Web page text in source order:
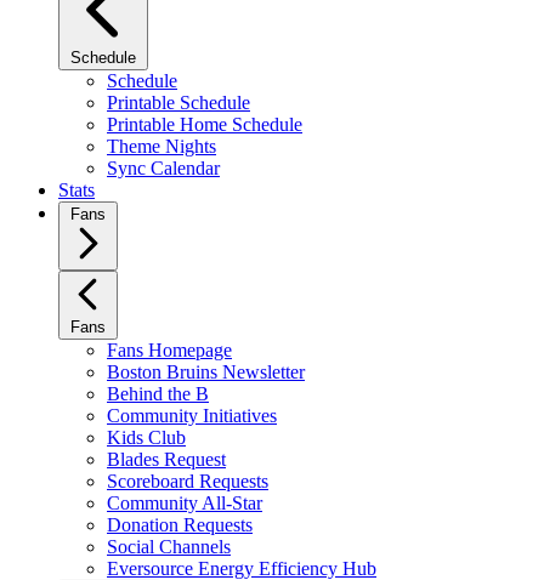
Schedule
Schedule
Printable Schedule
Printable Home Schedule
Theme Nights
Sync Calendar
Stats
Fans
Fans
Fans Homepage
Boston Bruins Newsletter
Behind the B
Community Initiatives
Kids Club
Blades Request
Scoreboard Requests
Community All-Star
Donation Requests
Social Channels
Eversource Energy Efficiency Hub